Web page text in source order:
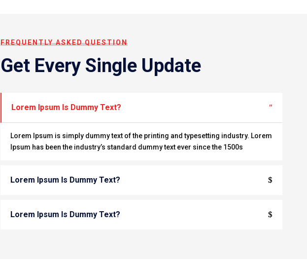
FREQUENTLY ASKED QUESTION
Get Every Single Update
Lorem Ipsum Is Dummy Text?
Lorem Ipsum is simply dummy text of the printing and typesetting industry. Lorem
Ipsum has been the industry’s standard dummy text ever since the 1500s
Lorem Ipsum Is Dummy Text?
Lorem Ipsum Is Dummy Text?